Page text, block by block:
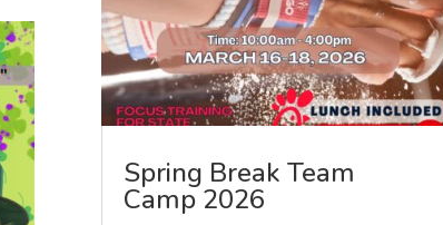
Spring Break Team
Camp 2026